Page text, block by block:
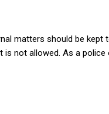
matters should be kept
not allowed. As a police